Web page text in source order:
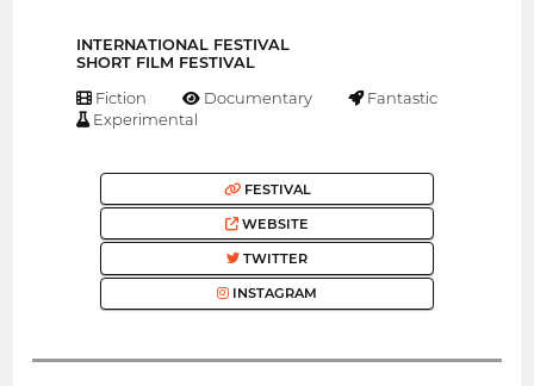
INTERNATIONAL FESTIVAL
SHORT FILM FESTIVAL
Fiction Documentary
Fantastic
Experimental
FESTIVAL
WEBSITE
TWITTER
INSTAGRAM